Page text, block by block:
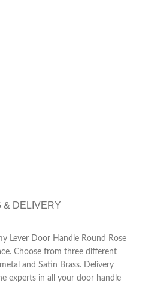
& DELIVERY
Lever Door Handle Round Rose
Choose from three different
and Satin Brass. Delivery
experts in all your door handle